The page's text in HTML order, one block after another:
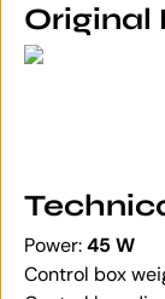
Power:45 W
Control box